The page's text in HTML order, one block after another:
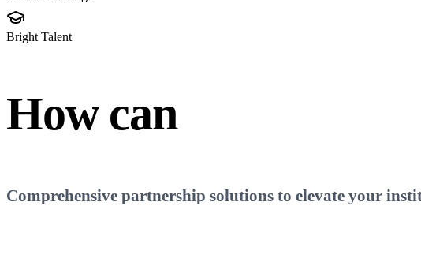
Bright Talent
How can
Comprehensive partnership solutions to elevate your